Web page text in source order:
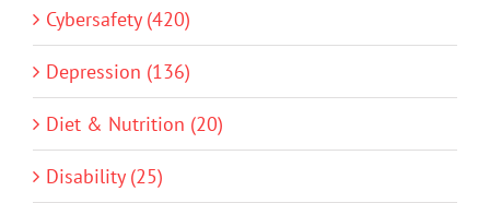
Cybersafety (420)
Depression (136)
Diet & Nutrition (20)
Disability (25)